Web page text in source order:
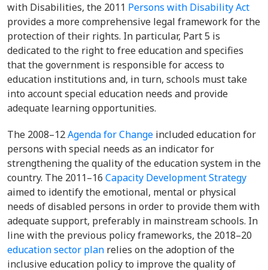
with Disabilities, the 2011 Persons with Disability Act
provides a more comprehensive legal framework for the
protection of their rights. In particular, Part 5 is
dedicated to the right to free education and specifies
that the government is responsible for access to
education institutions and, in turn, schools must take
into account special education needs and provide
adequate learning opportunities.
The 2008–12Agenda for Change included education for
persons with special needs as an indicator for
strengthening the quality of the education system in the
country. The 2011–16 Capacity Development Strategy
aimed to identify the emotional, mental or physical
needs of disabled persons in order to provide them with
adequate support, preferably in mainstream schools. In
line with the previous policy frameworks, the 2018–20
education sector plan relies on the adoption of the
inclusive education policy to improve the quality of